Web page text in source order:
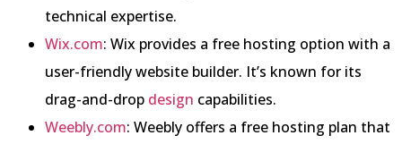
technical expertise.
Wix.com: Wix provides a free hosting option with a
user-friendly website builder. It’s known for its
drag-and-drop design capabilities.
Weebly.com: Weebly offers a free hosting plan that